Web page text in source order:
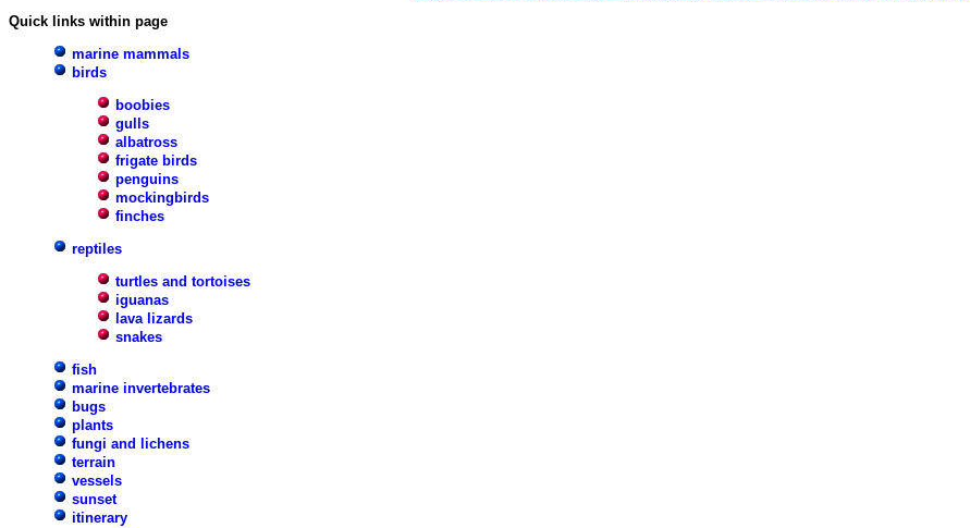
Quick links within page
marine mammals
birds
boobies
gulls
albatross
frigate birds
penguins
mockingbirds
finches
reptiles
turtles and tortoises
iguanas
lava lizards
snakes
fish
marine invertebrates
bugs
plants
fungi and lichens
terrain
vessels
sunset
itinerary